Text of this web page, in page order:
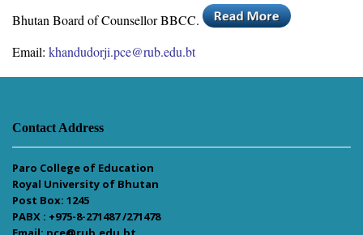
Bhutan Board of Counsellor BBCC.
Email: khandudorji.pce@rub.edu.bt
Contact Address
Paro College of Education
Royal University of Bhutan
Post Box: 1245
PABX : +975-8-271487 /271478